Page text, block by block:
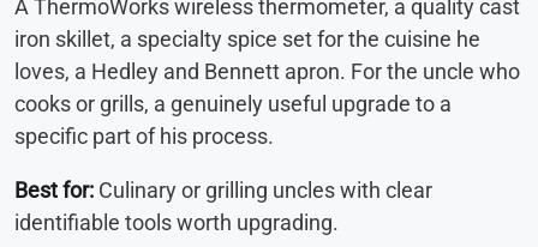
A ThermoWorks wireless thermometer, a quality cast
iron skillet, a specialty spice set for the cuisine he
loves, a Hedley and Bennett apron. For the uncle who
cooks or grills, a genuinely useful upgrade to a
specific part of his process.
Best for: Culinary or grilling uncles with clear
identifiable tools worth upgrading.